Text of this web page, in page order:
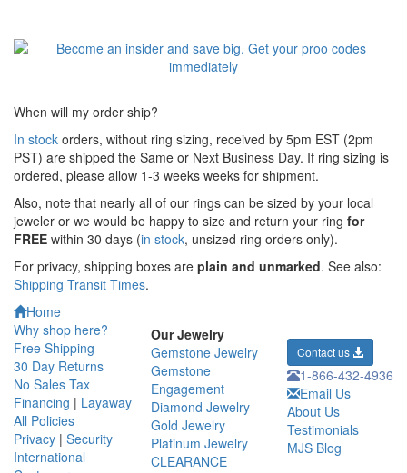
When will my order ship?
In stock orders, without ring sizing, received by 5pm EST (2pm
PST) are shipped the Same or Next Business Day. If ring sizing is
ordered, please allow 1-3 weeks weeks for shipment.
Also, note that nearly all of our rings can be sized by your local
jeweler or we would be happy to size and return your ring for
FREE within 30 days (in stock, unsized ring orders only).
For privacy, shipping boxes are plain and unmarked. See also:
Shipping Transit Times.
Home
Why shop here?
Free Shipping
30 Day Returns
No Sales Tax
Financing | Layaway
All Policies
Privacy | Security
International
Our Jewelry
Gemstone Jewelry
Gemstone
Engagement
Diamond Jewelry
Gold Jewelry
Platinum Jewelry
CLEARANCE
Contact us
1-866-432-4936
Email Us
About Us
Testimonials
MJS Blog